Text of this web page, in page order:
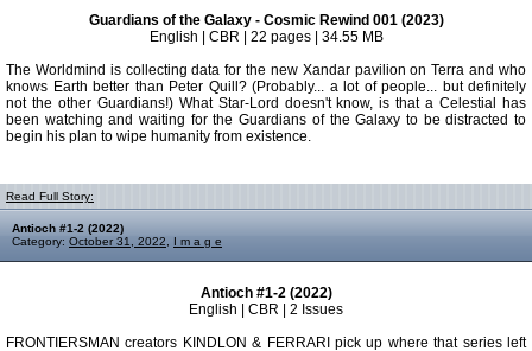
Guardians of the Galaxy - Cosmic Rewind 001 (2023)
English | CBR | 22 pages | 34.55 MB
The Worldmind is collecting data for the new Xandar pavilion on Terra and who
knows Earth better than Peter Quill? (Probably... a lot of people... but definitely
not the other Guardians!) What Star-Lord doesn't know, is that a Celestial has
been watching and waiting for the Guardians of the Galaxy to be distracted to
begin his plan to wipe humanity from existence.
Read Full Story:
Antioch #1-2 (2022)
Category: October 31, 2022 I m a g e
Antioch #1-2 (2022)
English | CBR | 2 Issues
FRONTIERSMAN creators KINDLON & FERRARI pick up where that series left